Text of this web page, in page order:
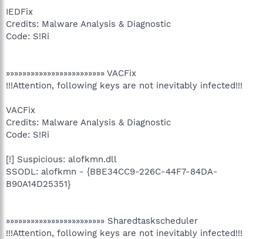
IEDFix
Credits: Malware Analysis & Diagnostic
Code: S!Ri
»»»»»»»»»»»»»»»»»»»»»»»» VACFix
!!!Attention, following keys are not inevitably infected!!!
VACFix
Credits: Malware Analysis & Diagnostic
Code: S!Ri
[!] Suspicious: alofkmn.dll
SSODL: alofkmn - {BBE34CC9-226C-44F7-84DA-
B90A14D25351}
»»»»»»»»»»»»»»»»»»»»»»»» Sharedtaskscheduler
!!!Attention, following keys are not inevitably infected!!!